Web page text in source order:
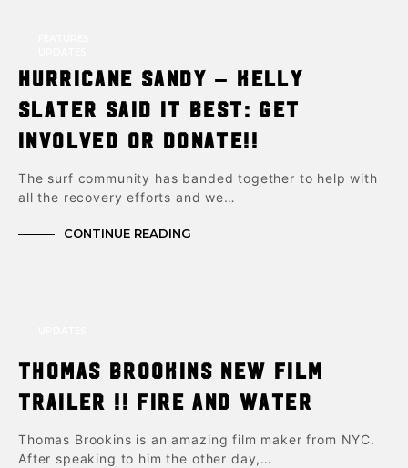
Hurricane Sandy – Kelly
Slater said it best: Get
involved or donate!!
The surf community has banded together to help with
all the recovery efforts and we…
CONTINUE READING
Thomas Brookins New Film
trailer !! Fire and Water
Thomas Brookins is an amazing film maker from NYC.
After speaking to him the other day,…